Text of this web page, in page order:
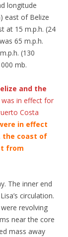
longitude
east of Belize
at 15 m.p.h. (24
65 m.p.h.
(130
mb.
and the
was in effect for
Costa
in effect
the coast of
from
The inner end
circulation.
revolving
near the core
mass away